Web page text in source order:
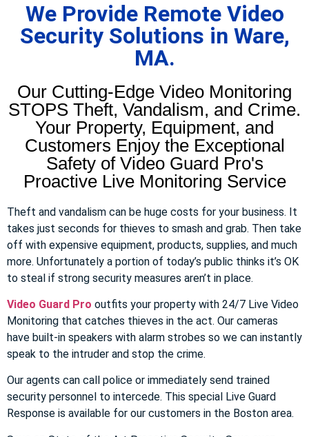
We Provide Remote Video
Security Solutions in Ware,
MA.
Our Cutting-Edge Video Monitoring
STOPS Theft, Vandalism, and Crime.
Your Property, Equipment, and
Customers Enjoy the Exceptional
Safety of Video Guard Pro's
Proactive Live Monitoring Service
Theft and vandalism can be huge costs for your business. It
takes just seconds for thieves to smash and grab. Then take
off with expensive equipment, products, supplies, and much
more. Unfortunately a portion of today’s public thinks it’s OK
to steal if strong security measures aren’t in place.
Video Guard Pro outfits your property with 24/7 Live Video
Monitoring that catches thieves in the act. Our cameras
have built-in speakers with alarm strobes so we can instantly
speak to the intruder and stop the crime.
Our agents can call police or immediately send trained
security personnel to intercede. This special Live Guard
Response is available for our customers in the Boston area.